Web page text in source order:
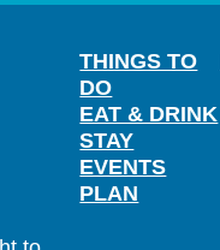
THINGS TO
DO
EAT & DRINK
STAY
EVENTS
PLAN